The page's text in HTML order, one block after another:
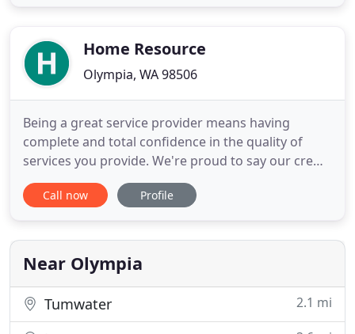
prepared, courteous, and worked
Home Resource
Olympia, WA 98506
Being a great service provider means having
complete and total confidence in the quality of
services you provide. We're proud to say our crew
is made up of some of the most highly
knowledgeable and skilled individuals around.
designers or architects, HRC will ensure a
successful outcome that best meets the
Call now Profile
Near Olympia
Tumwater 2.1 mi